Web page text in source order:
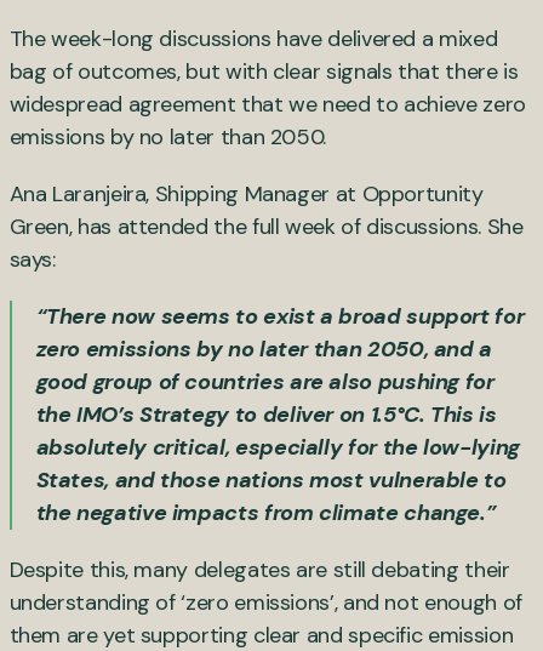
The week-long discussions have delivered a mixed
bag of outcomes, but with clear signals that there is
widespread agreement that we need to achieve zero
emissions by no later than 2050.
Ana Laranjeira, Shipping Manager at Opportunity
Green, has attended the full week of discussions. She
says:
“There now seems to exist a broad support for
zero emissions by no later than 2050, and a
good group of countries are also pushing for
the IMO’s Strategy to deliver on 1.5°C. This is
absolutely critical, especially for the low-lying
States, and those nations most vulnerable to
the negative impacts from climate change.”
Despite this, many delegates are still debating their
understanding of ‘zero emissions’, and not enough of
them are yet supporting clear and specific emission